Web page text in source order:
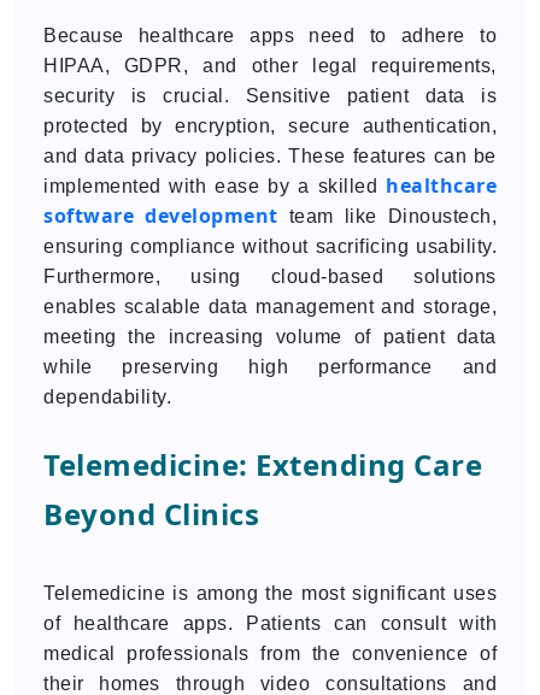
Because healthcare apps need to adhere to
HIPAA, GDPR, and other legal requirements,
security is crucial. Sensitive patient data is
protected by encryption, secure authentication,
and data privacy policies. These features can be
implemented with ease by a skilled healthcare
software development team like Dinoustech,
ensuring compliance without sacrificing usability.
Furthermore, using cloud-based solutions
enables scalable data management and storage,
meeting the increasing volume of patient data
while preserving high performance and
dependability.
Telemedicine: Extending Care
Beyond Clinics
Telemedicine is among the most significant uses
of healthcare apps. Patients can consult with
medical professionals from the convenience of
their homes through video consultations and